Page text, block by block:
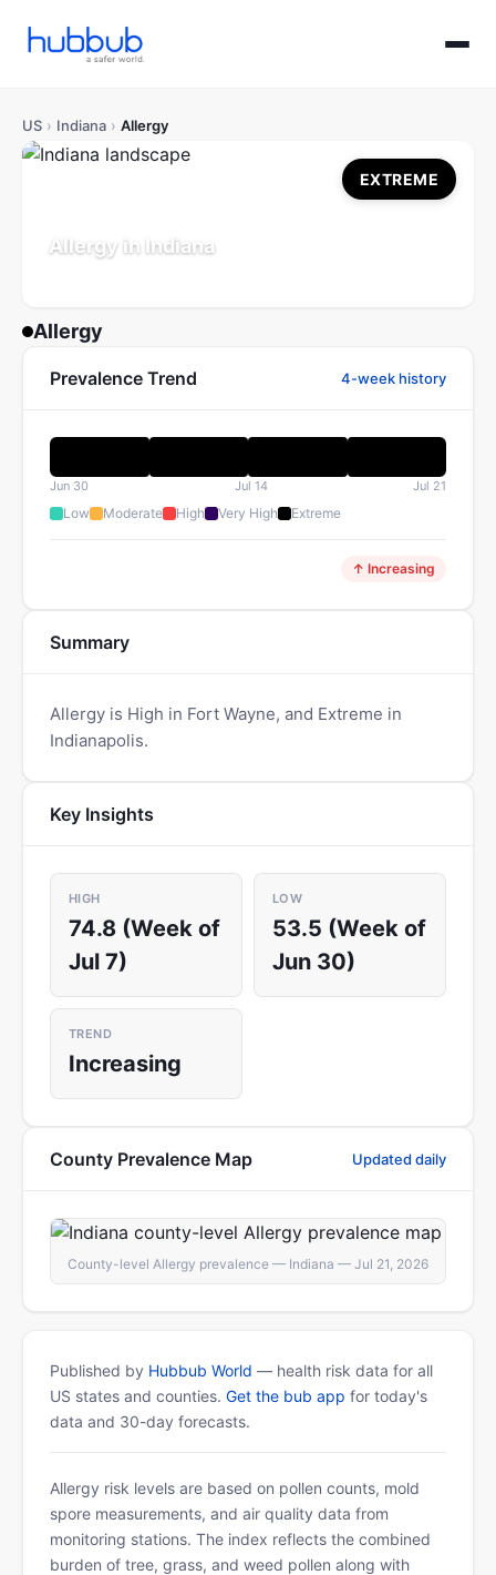
US › Indiana › Allergy
Allergy in Indiana
EXTREME
Allergy
Prevalence Trend 4-week history
Jun 30 Jul 14 Jul 21
Low Moderate High Very High Extreme
↑ Increasing
Summary
Allergy is High in Fort Wayne, and Extreme in
Indianapolis.
Key Insights
HIGH
74.8 (Week of
Jul 7)
LOW
53.5 (Week of
Jun 30)
TREND
Increasing
County Prevalence Map Updated daily
County-level Allergy prevalence — Indiana — Jul 21, 2026
Published by Hubbub World — health risk data for all
US states and counties. Get the bub app for today's
data and 30-day forecasts.
Allergy risk levels are based on pollen counts, mold
spore measurements, and air quality data from
monitoring stations. The index reflects the combined
burden of tree, grass, and weed pollen along with